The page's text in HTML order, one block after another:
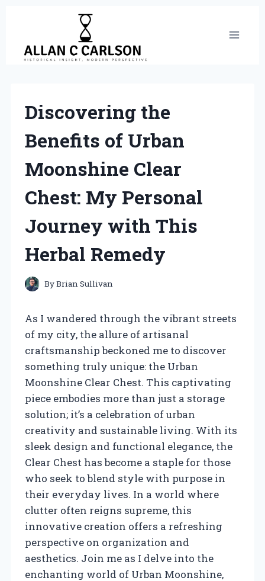
content
Discovering the
Benefits of Urban
Moonshine Clear
Chest: My Personal
Journey with This
Herbal Remedy
ByBrian Sullivan
As I wandered through the vibrant streets
of my city, the allure of artisanal
craftsmanship beckoned me to discover
something truly unique: the Urban
Moonshine Clear Chest. This captivating
piece embodies more than just a storage
solution; it’s a celebration of urban
creativity and sustainable living. With its
sleek design and functional elegance, the
Clear Chest has become a staple for those
who seek to blend style with purpose in
their everyday lives. In a world where
clutter often reigns supreme, this
innovative creation offers a refreshing
perspective on organization and
aesthetics. Join me as I delve into the
enchanting world of Urban Moonshine,